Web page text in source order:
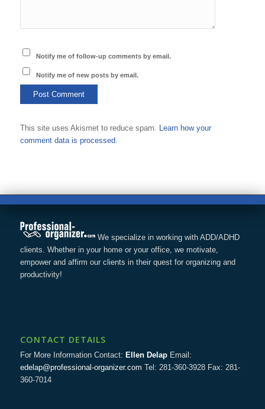
Notify me of follow-up comments by email.
Notify me of new posts by email.
This site uses Akismet to reduce spam.
Learn how your
comment data is processed.
We specialize in working with ADD/ADHD
clients. Whether in your home or your office, we motivate,
empower and affirm our clients in their quest for organizing and
productivity!
CONTACT DETAILS
For More Information Contact: Ellen DelapEmail:
edelap@professional-organizer.com Tel: 281-360-3928 Fax: 281-
360-7014